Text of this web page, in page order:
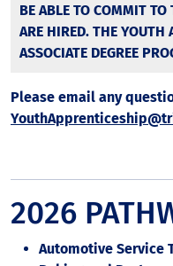
BE ABLE TO COMMIT
ARE HIRED. THE YOUTH
ASSOCIATE DEGREE
Please email any
2026
Automotive Service